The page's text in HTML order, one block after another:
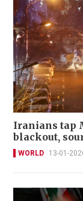
Iranians tap
blackout,
WORLD 13-01-